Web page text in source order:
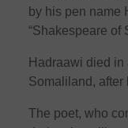
by his pen name
“Shakespeare of
Hadraawi died
Somaliland, after
The poet, who